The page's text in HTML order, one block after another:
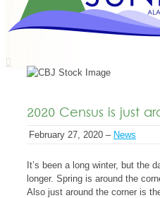
2020 Census is just
February 27, 2020 – News
It’s been a long winter, but the
longer. Spring is around the
Also just around the corner is